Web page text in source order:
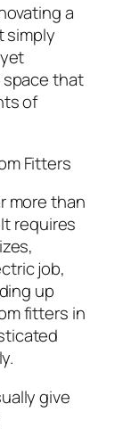
a
simply
space that
of
Fitters
more than
requires
job,
up
fitters in
give